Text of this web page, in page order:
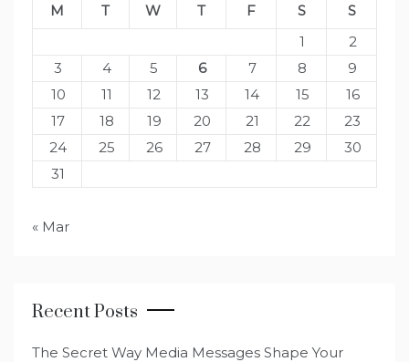
M T W T F S
S
1
2
3
4 5 6 7 8
9
10
11 12 13 14 15
16
17
18 19 20 21 22
23
24
25 26 27 28 29
30
31
« Mar
Recent Posts
The Secret Way Media Messages Shape Your